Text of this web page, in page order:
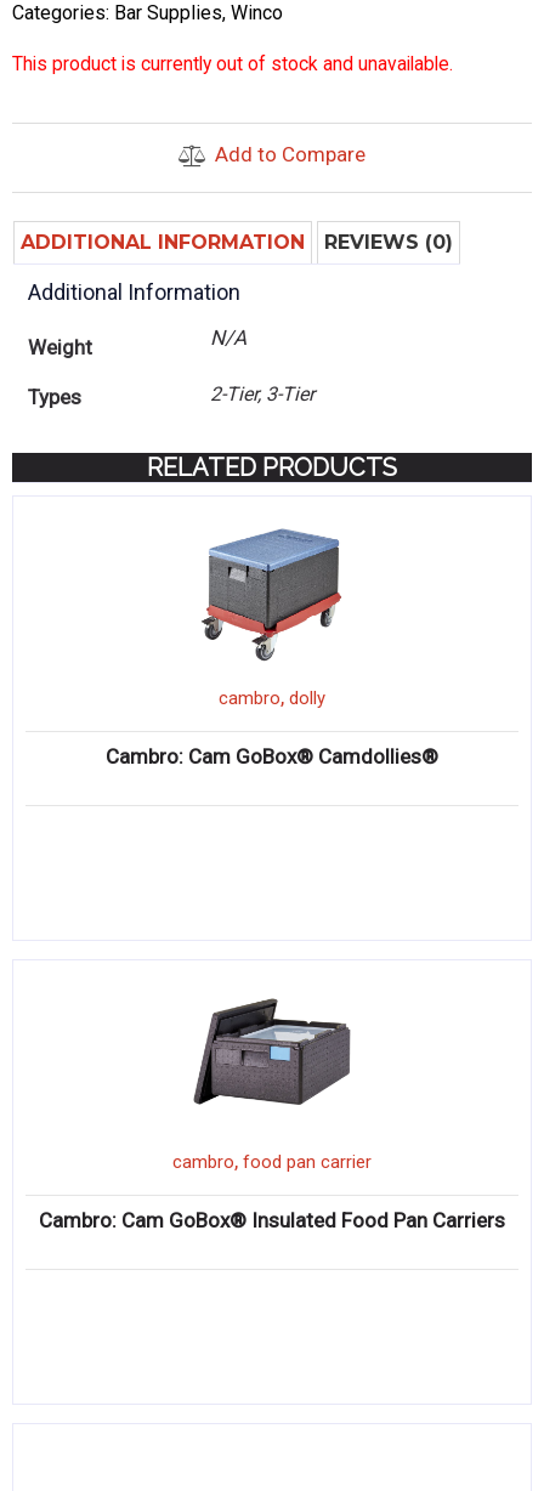
Categories: Bar Supplies, Winco
This product is currently out of stock and unavailable.
Add to Compare
ADDITIONAL INFORMATION REVIEWS (0)
Additional Information
Weight N/A
Types 2-Tier, 3-Tier
RELATED PRODUCTS
cambro, dolly
Cambro: Cam GoBox® Camdollies®
cambro, food pan carrier
Cambro: Cam GoBox® Insulated Food Pan Carriers